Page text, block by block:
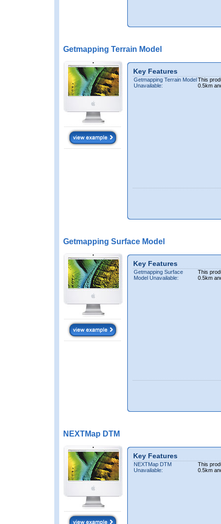
Getmapping Terrain Model
Key Features
Getmapping Terrain Model
Unavailable:
This
0.5km
Getmapping Surface Model
Key Features
Getmapping Surface
Model Unavailable:
This
0.5km
NEXTMap DTM
Key Features
NEXTMap DTM
Unavailable:
This
0.5km